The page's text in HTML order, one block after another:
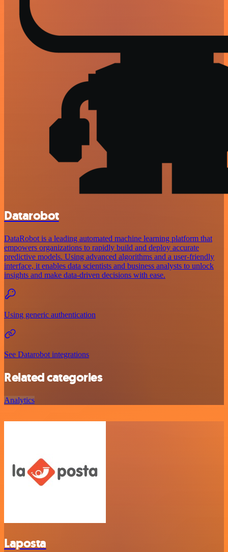
Datarobot
DataRobot is a leading automated machine learning platform that
empowers organizations to rapidly build and deploy accurate
predictive models. Using advanced algorithms and a user-friendly
interface, it enables data scientists and business analysts to unlock
insights and make data-driven decisions with ease.
Using generic authentication
See Datarobot integrations
Related categories
Analytics
Laposta